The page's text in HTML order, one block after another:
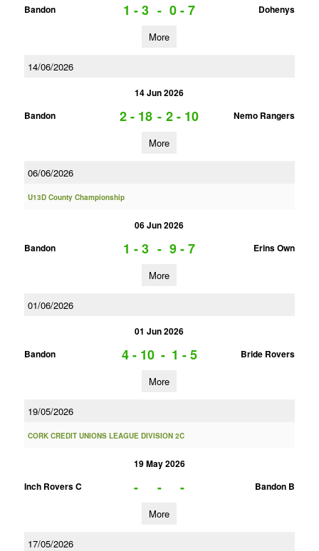
Bandon
1 - 3 - 0 - 7 Dohenys
More
14/06/2026
14 Jun 2026
Bandon
2 - 18 - 2 - 10 Nemo Rangers
More
06/06/2026
U13D County Championship
06 Jun 2026
Bandon
1 - 3 - 9 - 7 Erins Own
More
01/06/2026
01 Jun 2026
Bandon
4 - 10 - 1 - 5 Bride Rovers
More
19/05/2026
CORK CREDIT UNIONS LEAGUE DIVISION 2C
19 May 2026
Inch Rovers C
- - - Bandon B
More
17/05/2026